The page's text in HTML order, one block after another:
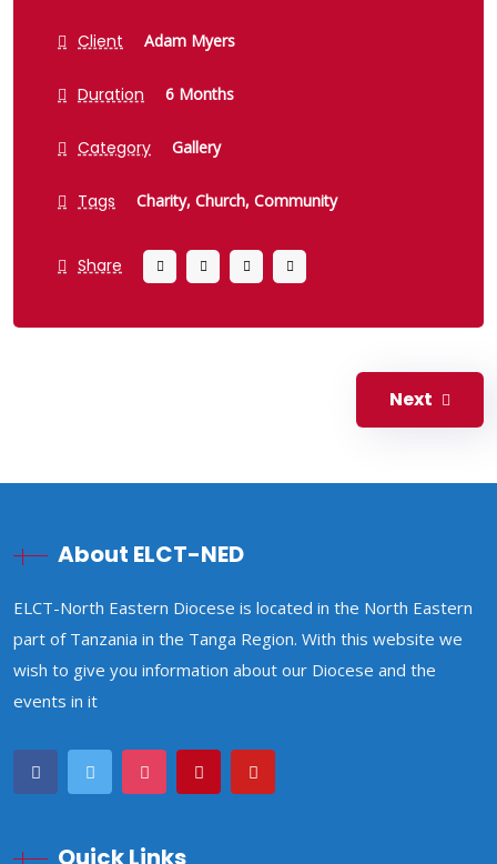
Client Adam Myers
Duration 6 Months
Category Gallery
Tags Charity, Church, Community
Share
Next
About ELCT-NED
ELCT-North Eastern Diocese is located in the North Eastern
part of Tanzania in the Tanga Region. With this website we
wish to give you information about our Diocese and the
events in it
Quick Links